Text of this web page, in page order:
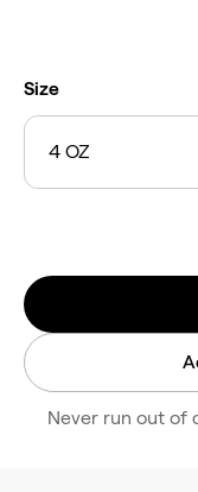
Size
4 OZ
Never run out of